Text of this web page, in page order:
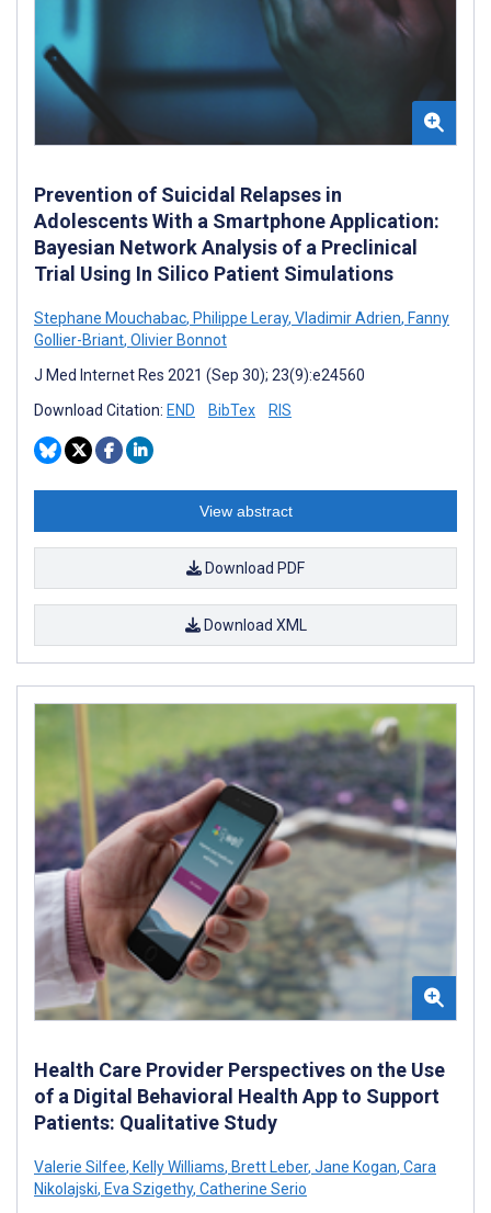
Prevention of Suicidal Relapses in
Adolescents With a Smartphone Application:
Bayesian Network Analysis of a Preclinical
Trial Using In Silico Patient Simulations
Stephane Mouchabac, Philippe Leray, Vladimir Adrien, Fanny
Gollier-Briant, Olivier Bonnot
J Med Internet Res 2021 (Sep 30); 23(9):e24560
Download Citation: END BibTex RIS
View abstract
Download PDF
Download XML
Health Care Provider Perspectives on the Use
of a Digital Behavioral Health App to Support
Patients: Qualitative Study
Valerie Silfee, Kelly Williams, Brett Leber, Jane Kogan, Cara
Nikolajski, Eva Szigethy, Catherine Serio